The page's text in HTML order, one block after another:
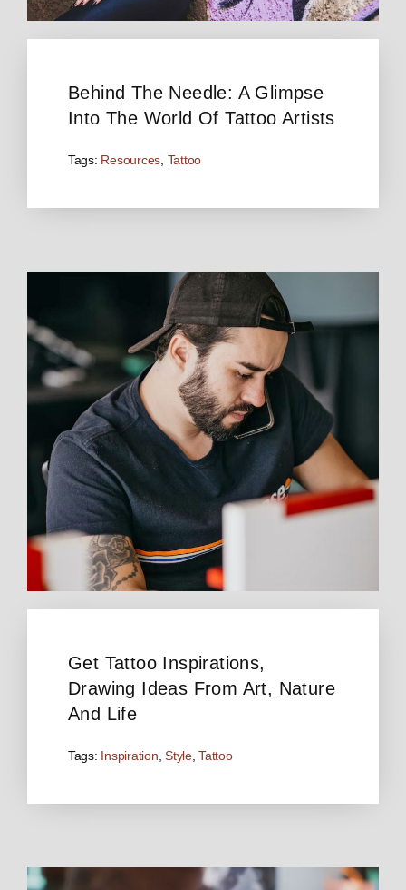
Behind The Needle: A Glimpse
Into The World Of Tattoo Artists
Tags: Resources, Tattoo
Get Tattoo Inspirations,
Drawing Ideas From Art, Nature
And Life
Tags: Inspiration ,Style,Tattoo